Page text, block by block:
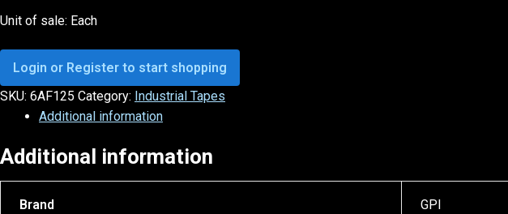
Unit of sale: Each
Login or Register to start shopping
SKU: 6AF125 Category: Industrial Tapes
Additional information
Additional information
Brand GPI